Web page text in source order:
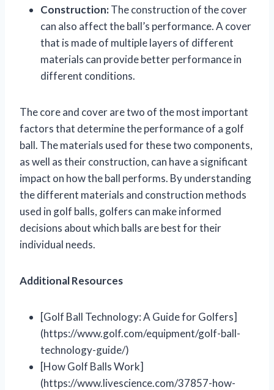
Construction:The construction of the cover
can also affect the ball’s performance. A cover
that is made of multiple layers of different
materials can provide better performance in
different conditions.
The core and cover are two of the most important
factors that determine the performance of a golf
ball. The materials used for these two components,
as well as their construction, can have a significant
impact on how the ball performs. By understanding
the different materials and construction methods
used in golf balls, golfers can make informed
decisions about which balls are best for their
individual needs.
Additional Resources
[Golf Ball Technology: A Guide for Golfers]
(https://www.golf.com/equipment/golf-ball-
technology-guide/)
[How Golf Balls Work]
(https://www.livescience.com/37857-how-